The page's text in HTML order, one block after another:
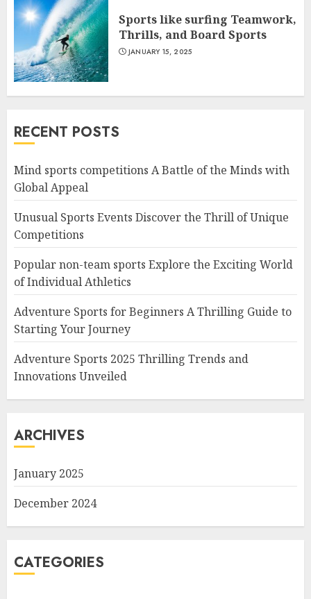
Sports like surfing Teamwork,
Thrills, and Board Sports
JANUARY 15, 2025
RECENT POSTS
Mind sports competitions A Battle of the Minds with
Global Appeal
Unusual Sports Events Discover the Thrill of Unique
Competitions
Popular non-team sports Explore the Exciting World
of Individual Athletics
Adventure Sports for Beginners A Thrilling Guide to
Starting Your Journey
Adventure Sports 2025 Thrilling Trends and
Innovations Unveiled
ARCHIVES
January 2025
December 2024
CATEGORIES